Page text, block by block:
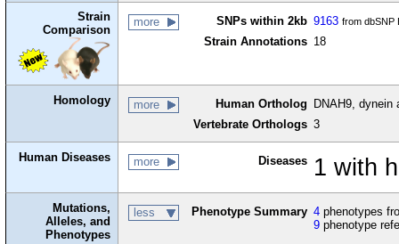
Strain
Comparison
more SNPs within 2kb 9163 from dbSNP
Strain Annotations 18
Homology more Human Ortholog
DNAH9, dynein
Vertebrate Orthologs 3
Human Diseases more Diseases 1 with
Mutations,
Alleles, and
Phenotypes
less Phenotype Summary 4 phenotypes
9 phenotype